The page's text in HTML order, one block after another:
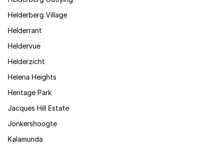
Helderberg Village
Helderrant
Heldervue
Helderzicht
Helena Heights
Heritage Park
Jacques Hill Estate
Jonkershoogte
Kalamunda